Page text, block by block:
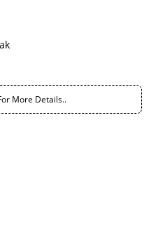
More Details..